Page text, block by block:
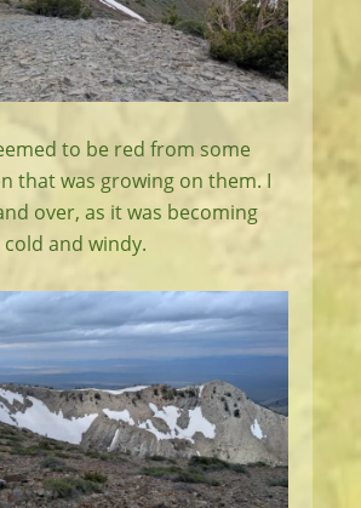
to be red from some
that was growing on them. I
over, as it was becoming
and windy.